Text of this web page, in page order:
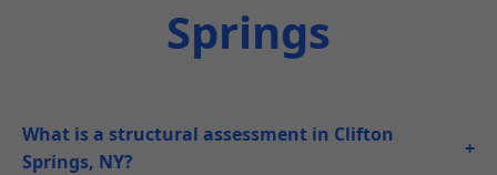
Springs
What is a structural assessment in Clifton
Springs, NY?
+